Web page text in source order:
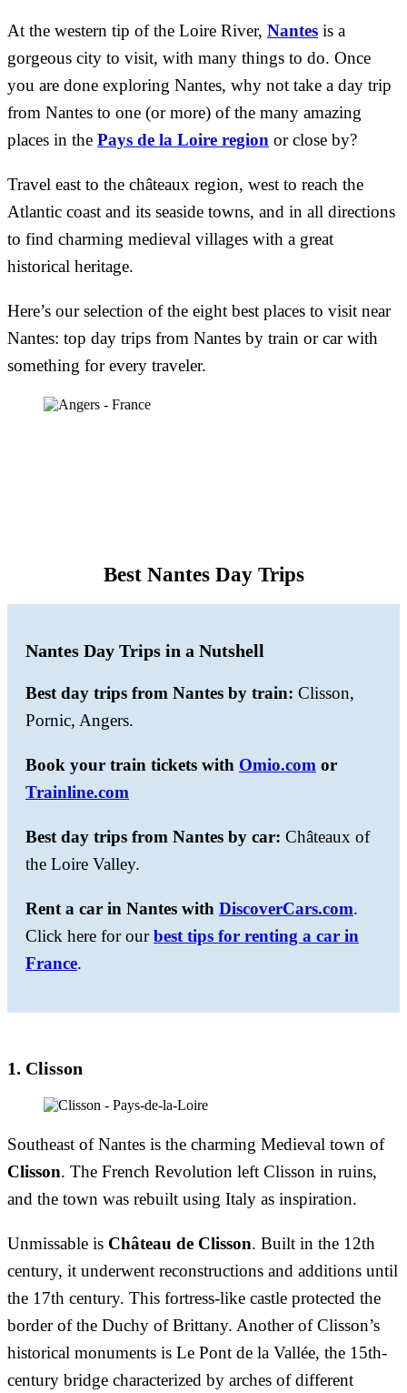
At the western tip of the Loire River, Nantes is a
gorgeous city to visit, with many things to do. Once
you are done exploring Nantes, why not take a day trip
from Nantes to one (or more) of the many amazing
places in the Pays de la Loire region or close by?
Travel east to the châteaux region, west to reach the
Atlantic coast and its seaside towns, and in all directions
to find charming medieval villages with a great
historical heritage.
Here’s our selection of the eight best places to visit near
Nantes: top day trips from Nantes by train or car with
something for every traveler.
Best Nantes Day Trips
Nantes Day Trips in a Nutshell
Best day trips from Nantes by train: Clisson,
Pornic, Angers.
Book your train tickets with Omio.com or
Trainline.com
Best day trips from Nantes by car: Châteaux of
the Loire Valley.
Rent a car in Nantes with DiscoverCars.com.
Click here for ourbest tips for renting a car in
France.
1. Clisson
Southeast of Nantes is the charming Medieval town of
Clisson. The French Revolution left Clisson in ruins,
and the town was rebuilt using Italy as inspiration.
Unmissable is Château de Clisson. Built in the 12th
century, it underwent reconstructions and additions until
the 17th century. This fortress-like castle protected the
border of the Duchy of Brittany. Another of Clisson’s
historical monuments is Le Pont de la Vallée, the 15th-
century bridge characterized by arches of different